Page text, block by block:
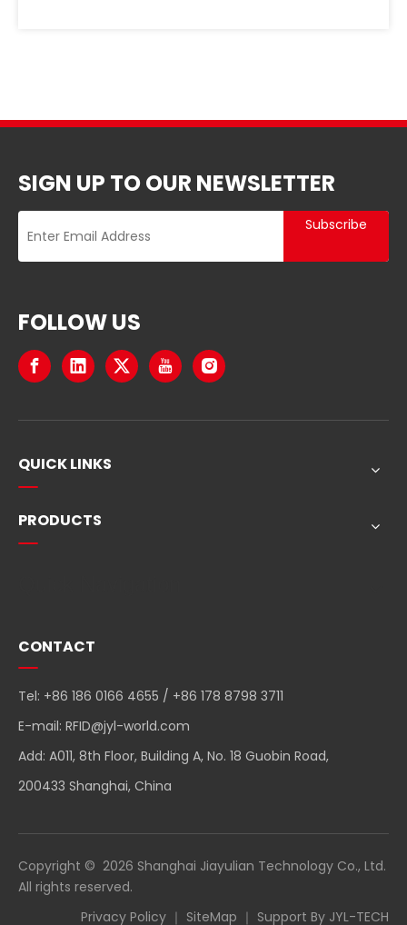
SIGN UP TO OUR NEWSLETTER
Subscribe
FOLLOW US
QUICK LINKS
PRODUCTS
CONTACT
Tel: +86 186 0166 4655 / +86 178 8798 3711
E-mail: RFID@jyl-world.com
Add: A011, 8th Floor, Building A, No. 18 Guobin Road,
200433 Shanghai, China
Copyright © 2026 Shanghai Jiayulian Technology Co., Ltd.
All rights reserved.
Privacy Policy ｜ SiteMap ｜ Support By JYL-TECH